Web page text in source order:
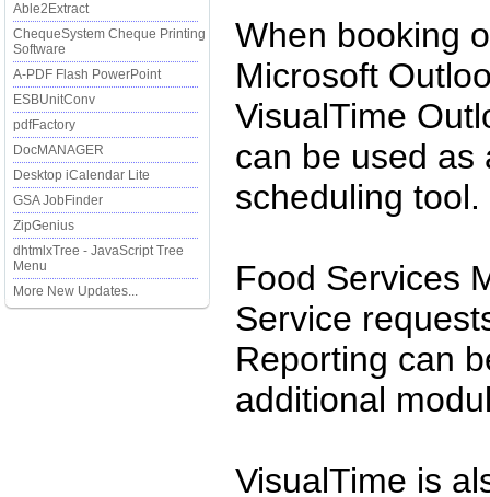
Able2Extract
ChequeSystem Cheque Printing
Software
A-PDF Flash PowerPoint
ESBUnitConv
pdfFactory
DocMANAGER
Desktop iCalendar Lite
GSA JobFinder
ZipGenius
dhtmlxTree - JavaScript Tree
Menu
More New Updates...
When booking
Microsoft
VisualTime
can be used as
scheduling tool.
Food Services
Service
Reporting can
additional
VisualTime is